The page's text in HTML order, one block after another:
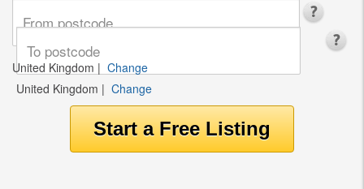
United Kingdom | Change
United Kingdom | Change